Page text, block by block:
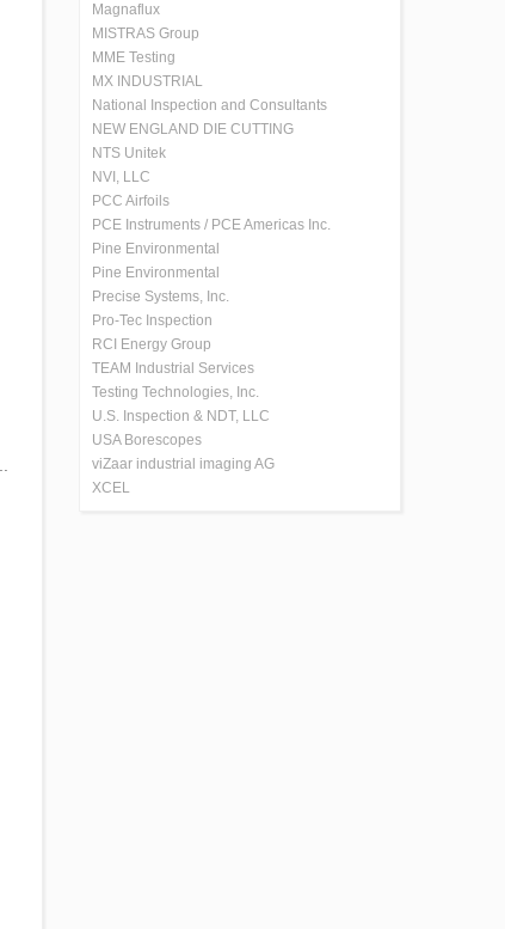
Magnaflux
MISTRAS Group
MME Testing
MX INDUSTRIAL
National Inspection and Consultants
NEW ENGLAND DIE CUTTING
NTS Unitek
NVI, LLC
PCC Airfoils
PCE Instruments / PCE Americas Inc.
Pine Environmental
Pine Environmental
Precise Systems, Inc.
Pro-Tec Inspection
RCI Energy Group
TEAM Industrial Services
Testing Technologies, Inc.
U.S. Inspection & NDT, LLC
USA Borescopes
viZaar industrial imaging AG
XCEL